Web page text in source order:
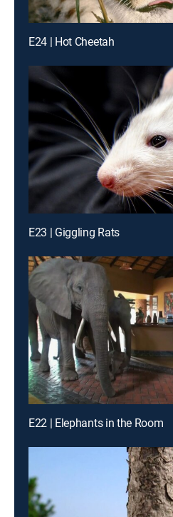
E24 | Hot Cheetah
E23 | Giggling Rats
E22 | Elephants in the Room